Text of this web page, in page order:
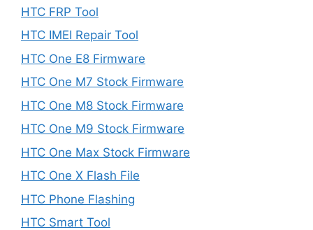
HTC FRP Tool
HTC IMEI Repair Tool
HTC One E8 Firmware
HTC One M7 Stock Firmware
HTC One M8 Stock Firmware
HTC One M9 Stock Firmware
HTC One Max Stock Firmware
HTC One X Flash File
HTC Phone Flashing
HTC Smart Tool